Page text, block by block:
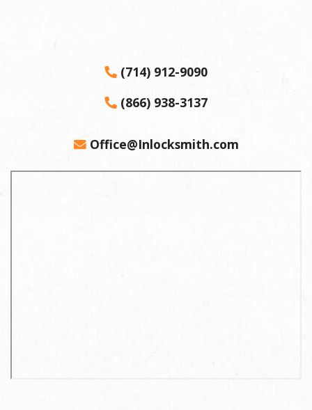
(714) 912-9090
(866) 938-3137
Office@Inlocksmith.com